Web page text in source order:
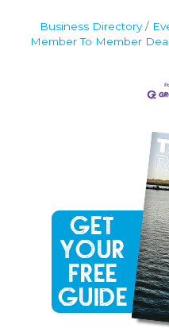
Business Directory
Member To Member